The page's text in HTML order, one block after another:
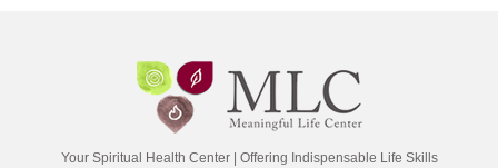
Your Spiritual Health Center | Offering Indispensable Life Skills